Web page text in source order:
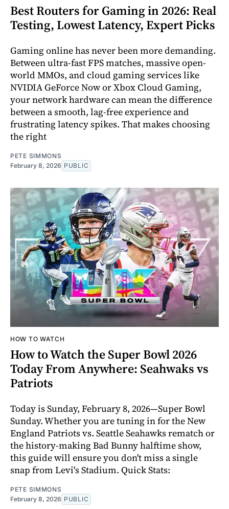
Best Routers for Gaming in 2026: Real
Testing, Lowest Latency, Expert Picks
Gaming online has never been more demanding.
Between ultra-fast FPS matches, massive open-
world MMOs, and cloud gaming services like
NVIDIA GeForce Now or Xbox Cloud Gaming,
your network hardware can mean the difference
between a smooth, lag-free experience and
frustrating latency spikes. That makes choosing
the right
PETE SIMMONS
February 8, 2026 PUBLIC
HOW TO WATCH
How to Watch the Super Bowl 2026
Today From Anywhere: Seahwaks vs
Patriots
Today is Sunday, February 8, 2026—Super Bowl
Sunday. Whether you are tuning in for the New
England Patriots vs. Seattle Seahawks rematch or
the history-making Bad Bunny halftime show,
this guide will ensure you don't miss a single
snap from Levi's Stadium. Quick Stats:
PETE SIMMONS
February 8, 2026 PUBLIC